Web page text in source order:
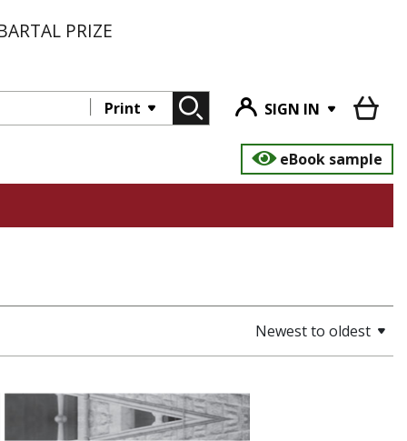
PRIZE
Print
SIGN IN
eBook sample
Newest to oldest